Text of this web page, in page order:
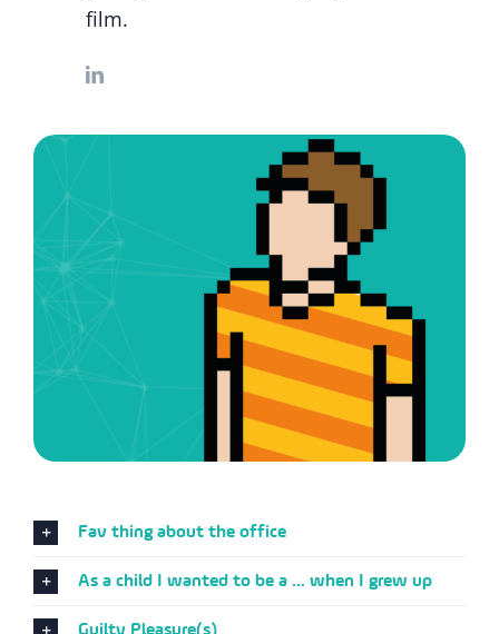
film.
Fav thing about the office
As a child I wanted to be a ... when I grew up
Guilty Pleasure(s)